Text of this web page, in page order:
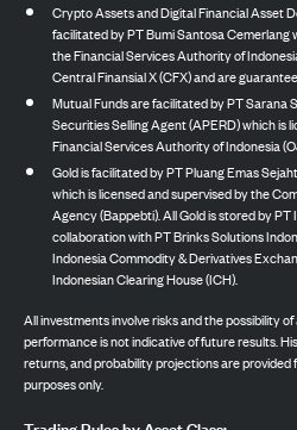
Crypto Assets and Digital Financial Asset
facilitated by PT Bumi Santosa Cemerlang
the Financial Services Authority of
Central Finansial X (CFX) and are
Mutual Funds are facilitated by PT Sarana
Securities Selling Agent (APERD) which is
Financial Services Authority of Indonesia
Gold is facilitated by PT Pluang Emas
which is licensed and supervised by the
Agency (Bappebti). All Gold is stored by
collaboration with PT Brinks Solutions
Indonesia Commodity & Derivatives
Indonesian Clearing House (ICH).
All investments involve risks and the possibility
performance is not indicative of future results.
returns, and probability projections are
purposes only.